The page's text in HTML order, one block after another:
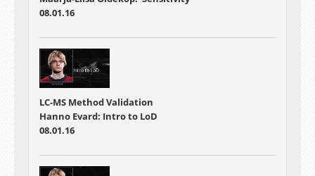
08.01.16
LC-MS Method Validation
Hanno Evard: Intro to LoD
08.01.16